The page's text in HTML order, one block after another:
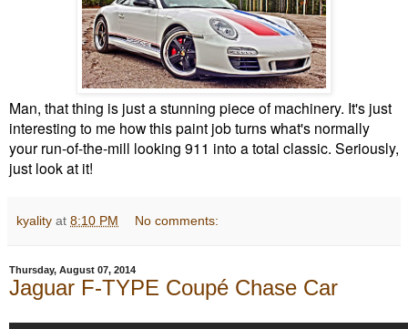
Man, that thing is just a stunning piece of machinery. It's just
interesting to me how this paint job turns what's normally
your run-of-the-mill looking 911 into a total classic. Seriously,
just look at it!
kyality at 8:10 PM No comments:
Thursday, August 07, 2014
Jaguar F-TYPE Coupé Chase Car